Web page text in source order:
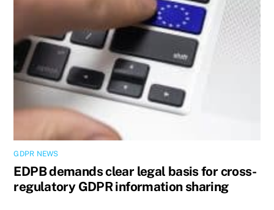
GDPR NEWS
EDPB demands clear legal basis for cross-
regulatory GDPR information sharing